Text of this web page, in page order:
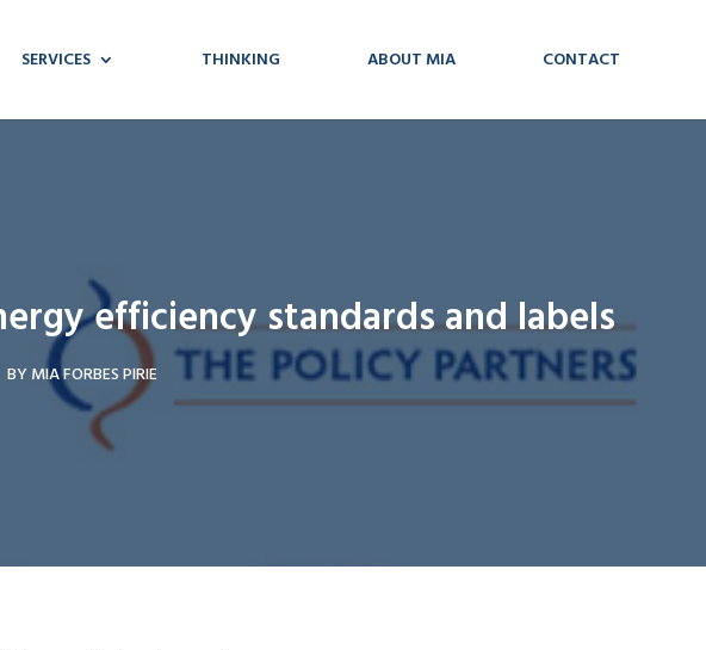
SERVICES THINKING ABOUT MIA CONTACT
efficiency standards and labels
BY MIA FORBES PIRIE